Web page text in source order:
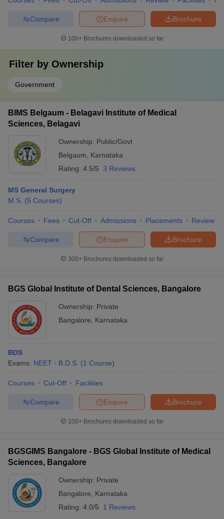
Brochure
Enquire
Compare
100+ Brochures downloaded so far
Filter by Ownership
Government
BIMS Belgaum - Belagavi Institute of Medical
Sciences, Belagavi
Ownership: Public/Govt
Belgaum
Karnataka
Rating: 4.5/5 3 Reviews
MS General Surgery
M.S. (5 Courses)
Courses Fees Cut-Off Admissions Placements Review
Brochure
Enquire
Compare
300+ Brochures downloaded so far
BGS Global Institute of Dental Sciences, Bangalore
Ownership: Private
Bangalore
Karnataka
BDS
Exams: NEET B.D.S. (1 Course)
Courses Cut-Off Facilities
Brochure
Enquire
Compare
100+ Brochures downloaded so far
BGSGIMS Bangalore - BGS Global Institute of Medical
Sciences, Bangalore
Ownership: Private
Bangalore
Karnataka
Rating: 4.0/5 1 Reviews